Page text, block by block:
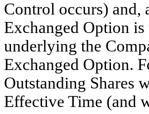
Control occurs) and,
Exchanged Option
underlying the
Exchanged Option.
Outstanding Shares
Effective Time (and